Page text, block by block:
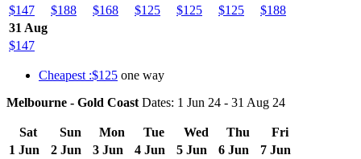
$147
$188 $168 $125 $125 $125
$188
31 Aug
$147
Cheapest :$125 one way
Melbourne - Gold Coast Dates: 1 Jun 24 - 31 Aug 24
Sat Sun Mon Tue Wed Thu
Fri
1 Jun
2 Jun 3 Jun 4 Jun 5 Jun 6 Jun
7 Jun